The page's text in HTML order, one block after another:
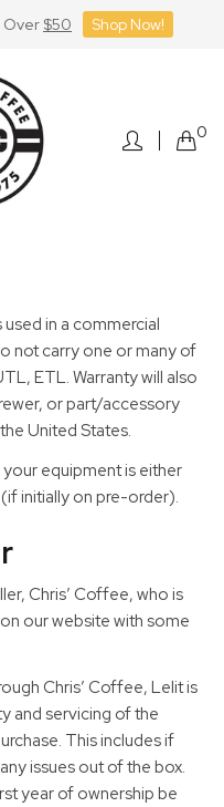
Over $50 Shop Now!
0
in a commercial
not carry one or many of
ETL. Warranty will also
or part/accessory
United States.
equipment is either
initially on pre-order).
Chris’ Coffee, who is
our website with some
Chris’ Coffee, Lelit is
and servicing of the
This includes if
issues out of the box.
year of ownership be